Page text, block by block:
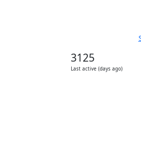
3125
Last active (days ago)